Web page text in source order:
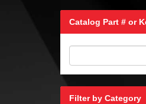
Catalog Part # or
Filter by Category